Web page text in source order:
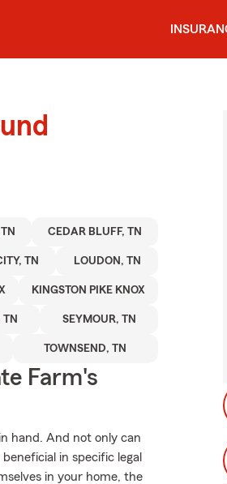
CEDAR BLUFF, TN
TN LOUDON, TN
KINGSTON PIKE KNOX
SEYMOUR, TN
TOWNSEND, TN
Farm's
hand. And not only can
in specific legal
in your home, the